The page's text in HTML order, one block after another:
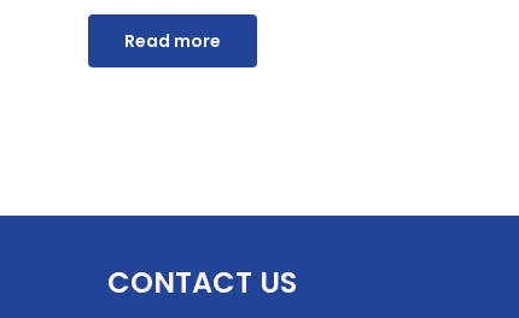
Read more
CONTACT US